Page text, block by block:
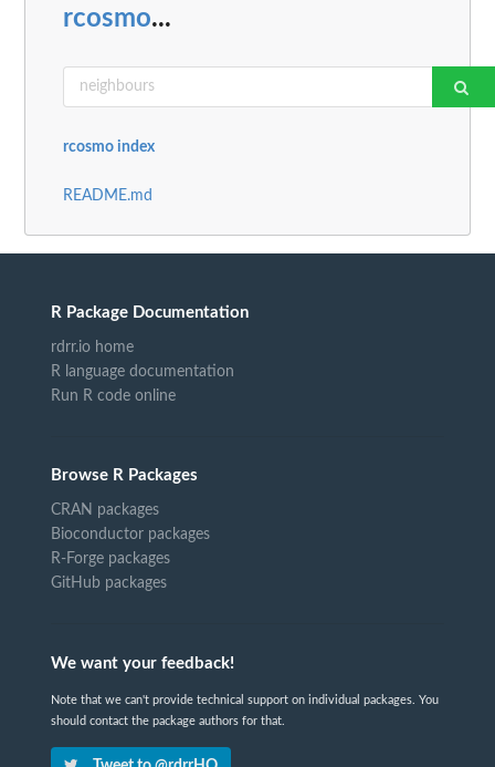
rcosmo...
rcosmo index
README.md
R Package Documentation
rdrr.io home
R language documentation
Run R code online
Browse R Packages
CRAN packages
Bioconductor packages
R-Forge packages
GitHub packages
We want your feedback!
Note that we can't provide technical support on individual packages. You
should contact the package authors for that.